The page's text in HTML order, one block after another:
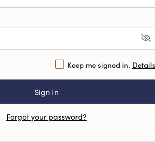
Keep me signed in. Details
Forgot your password?